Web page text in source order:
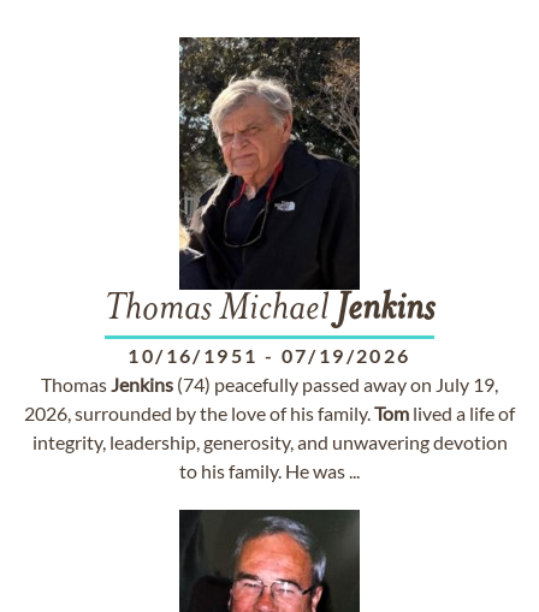
Thomas Michael Jenkins
10/16/1951 - 07/19/2026
ThomasJenkins (74) peacefully passed away on July 19,
2026, surrounded by the love of his family.Tom lived a life of
integrity, leadership, generosity, and unwavering devotion
to his family. He was ...